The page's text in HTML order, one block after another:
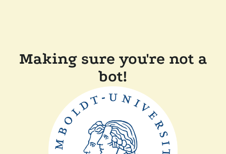
Making sure you're not a
bot!